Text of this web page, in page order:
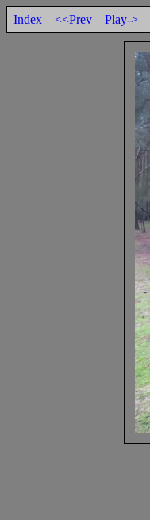
Index <<Prev Play->